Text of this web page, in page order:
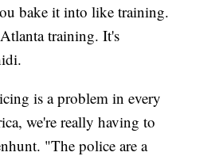
bake it into like training.
training. It's
is a problem in every
we're really having to
"The police are a